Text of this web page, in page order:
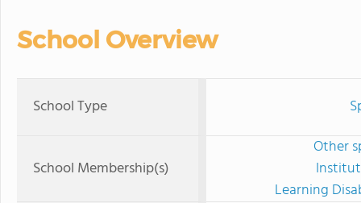
School Overview
School Type
School Membership(s)
Other
Learning